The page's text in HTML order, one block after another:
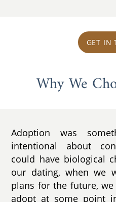
GET IN
Why We
Adoption was
intentional about
could have biological
our dating, when we
plans for the future,
adopt at some point